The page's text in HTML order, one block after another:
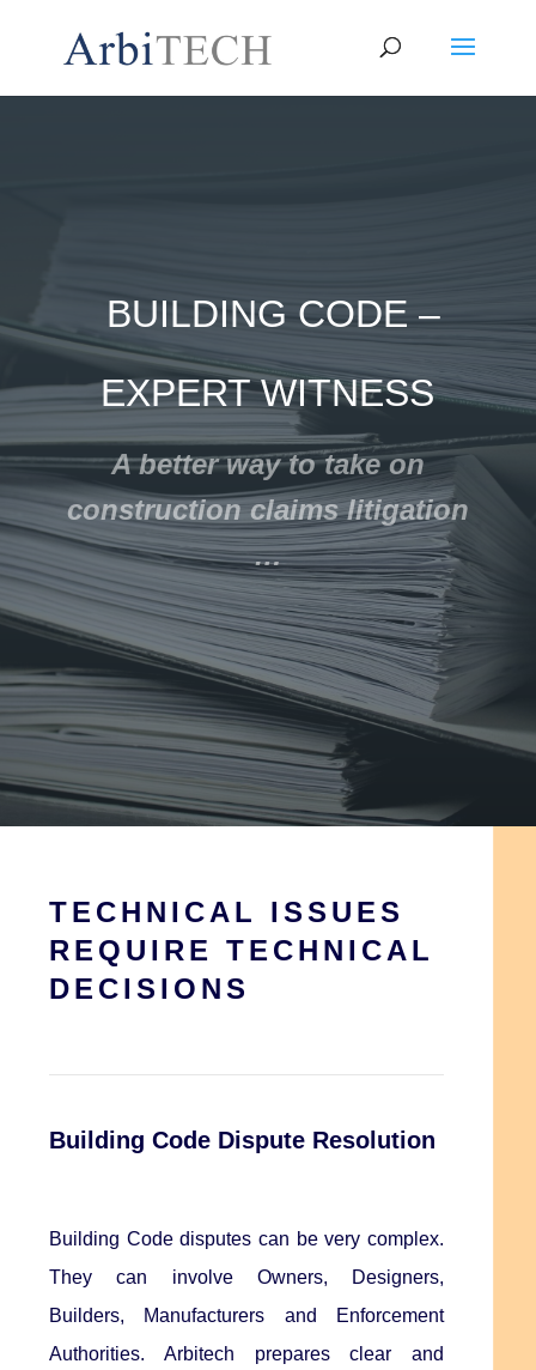
BUILDING CODE –
EXPERT WITNESS
A better way to take on
construction claims litigation
…
TECHNICAL ISSUES
REQUIRE TECHNICAL
DECISIONS
Building Code Dispute Resolution
Building Code disputes can be very complex.
They can involve Owners, Designers,
Builders, Manufacturers and Enforcement
Authorities. Arbitech prepares clear and